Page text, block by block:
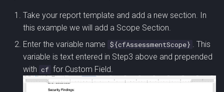
Take your report template and add a new section. In
this example we will add a Scope Section.
Enter the variable name ${cfAssessmentScope}
. This
variable is text entered in Step3 above and prepended
with cf for Custom Field.